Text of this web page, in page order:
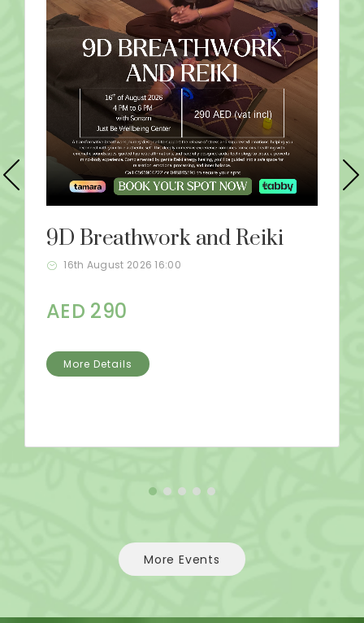
9D Breathwork and Reiki
16th August 2026 16:00
AED 290
More Details
More Events